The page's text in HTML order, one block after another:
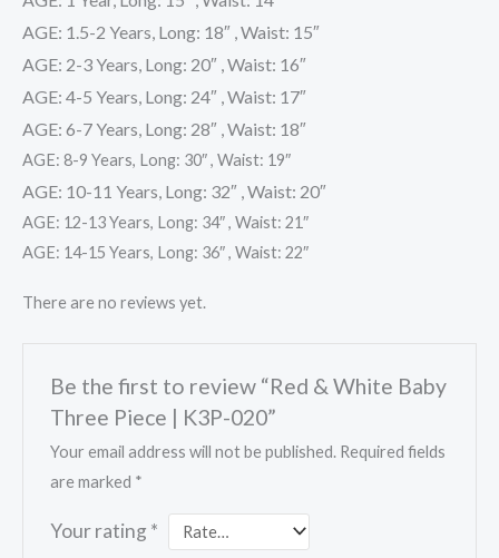
AGE: 1.5-2 Years, Long: 18″ , Waist: 15″
AGE: 2-3 Years, Long: 20″ , Waist: 16″
AGE: 4-5 Years, Long: 24″ , Waist: 17″
AGE: 6-7 Years, Long: 28″ , Waist: 18″
AGE: 8-9 Years, Long: 30″ , Waist: 19″
AGE: 10-11 Years, Long: 32″ , Waist: 20″
AGE: 12-13 Years, Long: 34″ , Waist: 21″
AGE: 14-15 Years, Long: 36″ , Waist: 22″
There are no reviews yet.
Be the first to review “Red & White Baby
Three Piece | K3P-020”
Your email address will not be published. Required fields
are marked *
Your rating *